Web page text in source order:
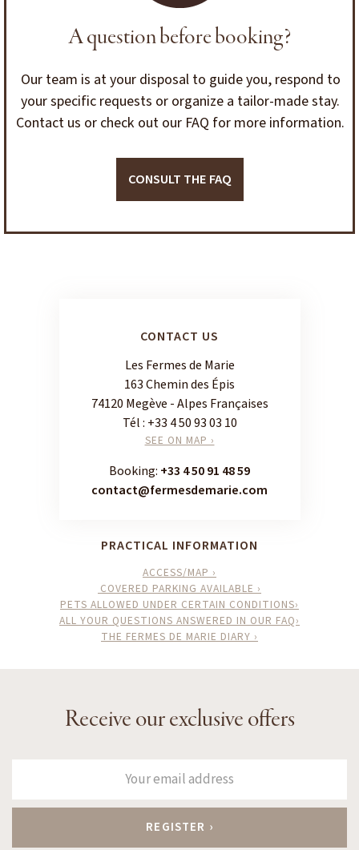
A question before booking?
Our team is at your disposal to guide you, respond to
your specific requests or organize a tailor-made stay.
Contact us or check out our FAQ for more information.
CONSULT THE FAQ
Receive our exclusive offers
CONTACT US
Les Fermes de Marie
163 Chemin des Épis
74120 Megève - Alpes Françaises
Tél : +33 4 50 93 03 10
SEE ON MAP ›
Booking: +33 4 50 91 48 59
contact@fermesdemarie.com
PRACTICAL INFORMATION
ACCESS/MAP ›
COVERED PARKING AVAILABLE ›
PETS ALLOWED UNDER CERTAIN CONDITIONS›
ALL YOUR QUESTIONS ANSWERED IN OUR FAQ›
THE FERMES DE MARIE DIARY ›